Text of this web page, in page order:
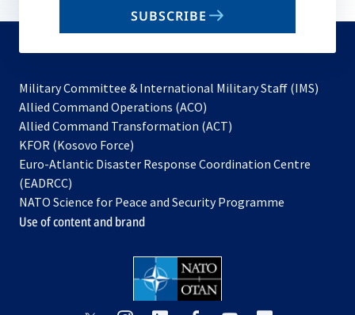
SUBSCRIBE
Military Committee & International Military Staff (IMS)
Allied Command Operations (ACO)
in
new
Allied Command Transformation (ACT)
a
tab
KFOR (Kosovo Force)
in
new
tab
Euro-Atlantic Disaster Response Coordination Centre
(EADRCC)
NATO Science for Peace and Security Programme
Use of content and brand